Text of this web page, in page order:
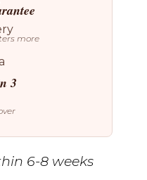
more
3
6-8 weeks